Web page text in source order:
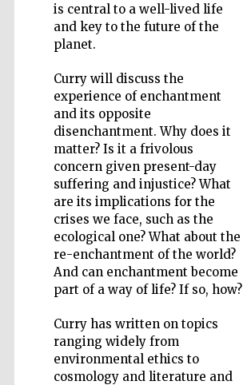
is central to a well-lived life
and key to the future of the
planet.
Curry will discuss the
experience of enchantment
and its opposite
disenchantment. Why does it
matter? Is it a frivolous
concern given present-day
suffering and injustice? What
are its implications for the
crises we face, such as the
ecological one? What about the
re-enchantment of the world?
And can enchantment become
part of a way of life? If so, how?
Curry has written on topics
ranging widely from
environmental ethics to
cosmology and literature and